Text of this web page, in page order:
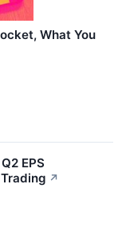
What You
EPS
↗